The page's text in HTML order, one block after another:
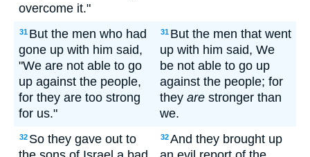
overcome it."
31 But the men who had
gone up with him said,
"We are not able to go
up against the people,
for they are too strong
for us."
31 But the men that went
up with him said, We
be not able to go up
against the people; for
they are stronger than
we.
32 So they gave out to
32And they brought up